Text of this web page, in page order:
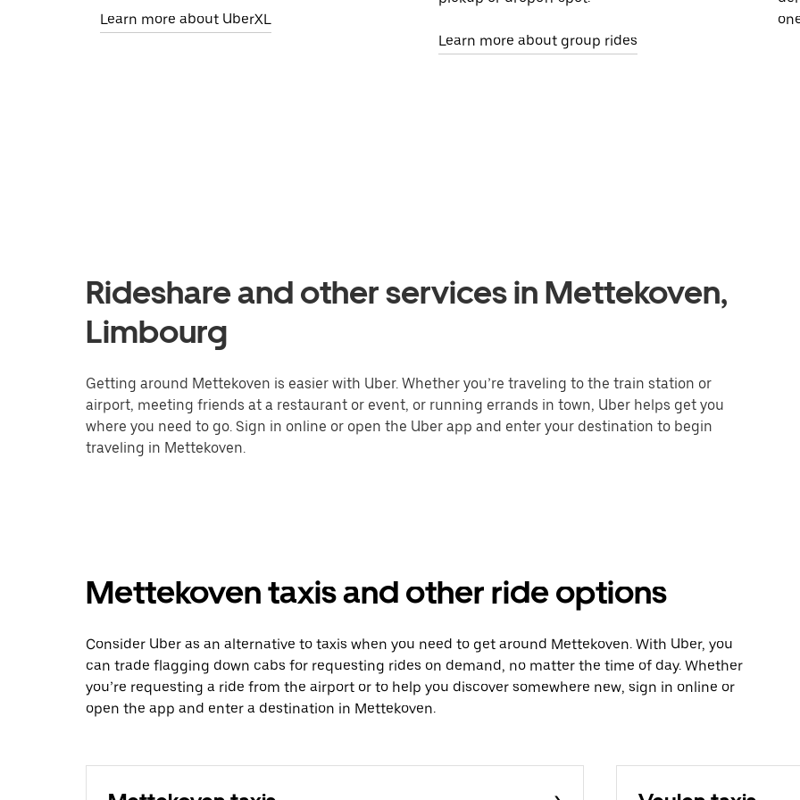
Learn more about UberXL
Learn more about group rides
Rideshare and other services in Mettekoven,
Limbourg
Getting around Mettekoven is easier with Uber. Whether you’re traveling to the train station or
airport, meeting friends at a restaurant or event, or running errands in town, Uber helps get you
where you need to go. Sign in online or open the Uber app and enter your destination to begin
traveling in Mettekoven.
Mettekoven taxis and other ride options
Consider Uber as an alternative to taxis when you need to get around Mettekoven. With Uber, you
can trade flagging down cabs for requesting rides on demand, no matter the time of day. Whether
you’re requesting a ride from the airport or to help you discover somewhere new, sign in online or
open the app and enter a destination in Mettekoven.